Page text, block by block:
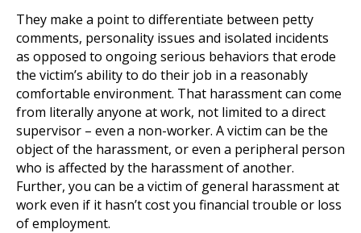
They make a point to differentiate between petty
comments, personality issues and isolated incidents
as opposed to ongoing serious behaviors that erode
the victim’s ability to do their job in a reasonably
comfortable environment. That harassment can come
from literally anyone at work, not limited to a direct
supervisor – even a non-worker. A victim can be the
object of the harassment, or even a peripheral person
who is affected by the harassment of another.
Further, you can be a victim of general harassment at
work even if it hasn’t cost you financial trouble or loss
of employment.